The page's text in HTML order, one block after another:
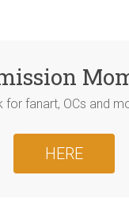
for fanart, OCs and
HERE